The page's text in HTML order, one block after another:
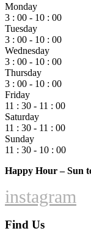
Monday
3 : 00 - 10 : 00
Tuesday
3 : 00 - 10 : 00
Wednesday
3 : 00 - 10 : 00
Thursday
3 : 00 - 10 : 00
Friday
11 : 30 - 11 : 00
Saturday
11 : 30 - 11 : 00
Sunday
11 : 30 - 10 : 00
Happy Hour – Sun
instagram
Find Us